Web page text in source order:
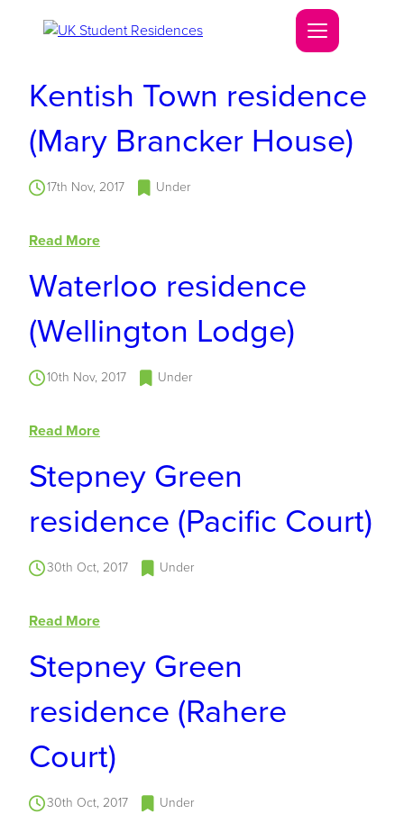
Kentish Town residence
(Mary Brancker House)
17th Nov, 2017 Under
Read More
Waterloo residence
(Wellington Lodge)
10th Nov, 2017 Under
Read More
Stepney Green
residence (Pacific Court)
30th Oct, 2017 Under
Read More
Stepney Green
residence (Rahere
Court)
30th Oct, 2017 Under